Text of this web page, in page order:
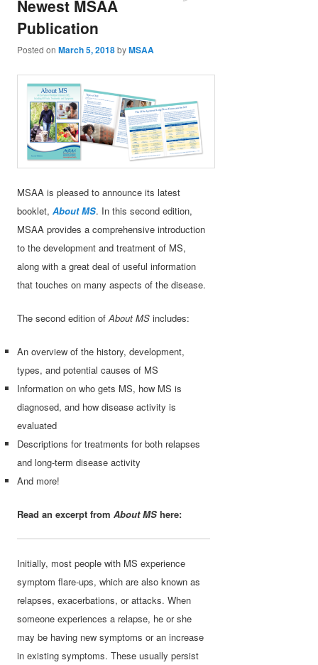
Newest MSAA
Publication
Posted onMarch 5, 2018byMSAA
MSAA is pleased to announce its latest
booklet,About MS. In this second edition,
MSAA provides a comprehensive introduction
to the development and treatment of MS,
along with a great deal of useful information
that touches on many aspects of the disease.
The second edition ofAbout MS includes:
An overview of the history, development,
types, and potential causes of MS
Information on who gets MS, how MS is
diagnosed, and how disease activity is
evaluated
Descriptions for treatments for both relapses
and long-term disease activity
And more!
Read an excerpt fromAbout MS here:
Initially, most people with MS experience
symptom flare-ups, which are also known as
relapses, exacerbations, or attacks. When
someone experiences a relapse, he or she
may be having new symptoms or an increase
in existing symptoms. These usually persist